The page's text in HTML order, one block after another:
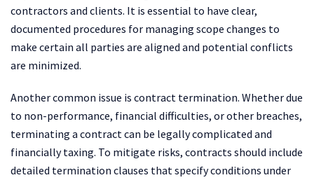
contractors and clients. It is essential to have clear,
documented procedures for managing scope changes to
make certain all parties are aligned and potential conflicts
are minimized.
Another common issue is contract termination. Whether due
to non-performance, financial difficulties, or other breaches,
terminating a contract can be legally complicated and
financially taxing. To mitigate risks, contracts should include
detailed termination clauses that specify conditions under